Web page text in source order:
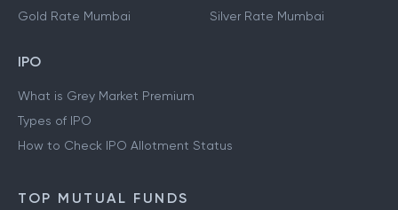
Gold Rate Mumbai
Silver Rate Mumbai
IPO
What is Grey Market Premium
Types of IPO
How to Check IPO Allotment Status
TOP MUTUAL FUNDS